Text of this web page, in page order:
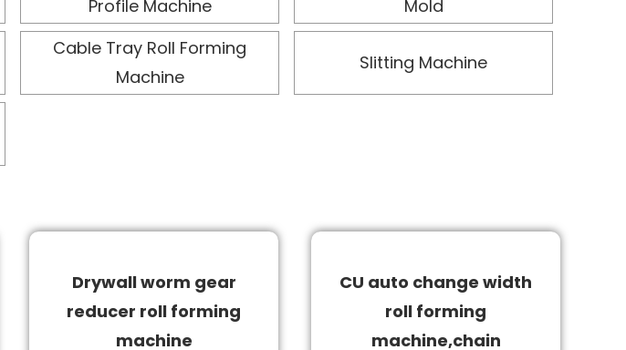
Profile Machine
Mold
Cable Tray Roll Forming
Machine
Slitting Machine
Drywall worm gear
reducer roll forming
machine
CU auto change width
roll forming
machine,chain